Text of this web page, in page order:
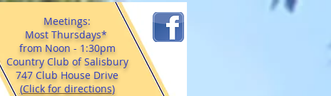
Meetings:
Most Thursdays*
from Noon - 1:30pm
Country Club of Salisbury
747 Club House Drive
(Click for directions)